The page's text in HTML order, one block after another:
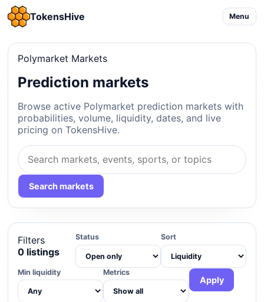
TokensHive Menu
Polymarket Markets
Prediction markets
Browse active Polymarket prediction markets with
probabilities, volume, liquidity, dates, and live
pricing on TokensHive.
Search markets
Filters
0 listings
Status Sort
Min liquidity Metrics
Apply